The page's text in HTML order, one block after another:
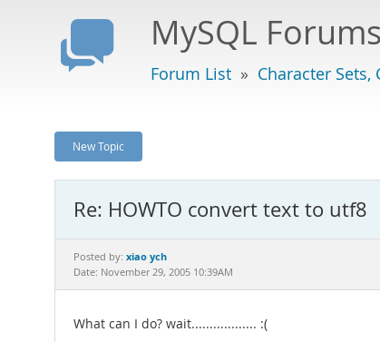
MySQL Forums
Forum List » Character
New Topic
Re: HOWTO convert text to utf8
Posted by: xiao ych
Date: November 29, 2005 10:39AM
What can I do? wait.................. :(